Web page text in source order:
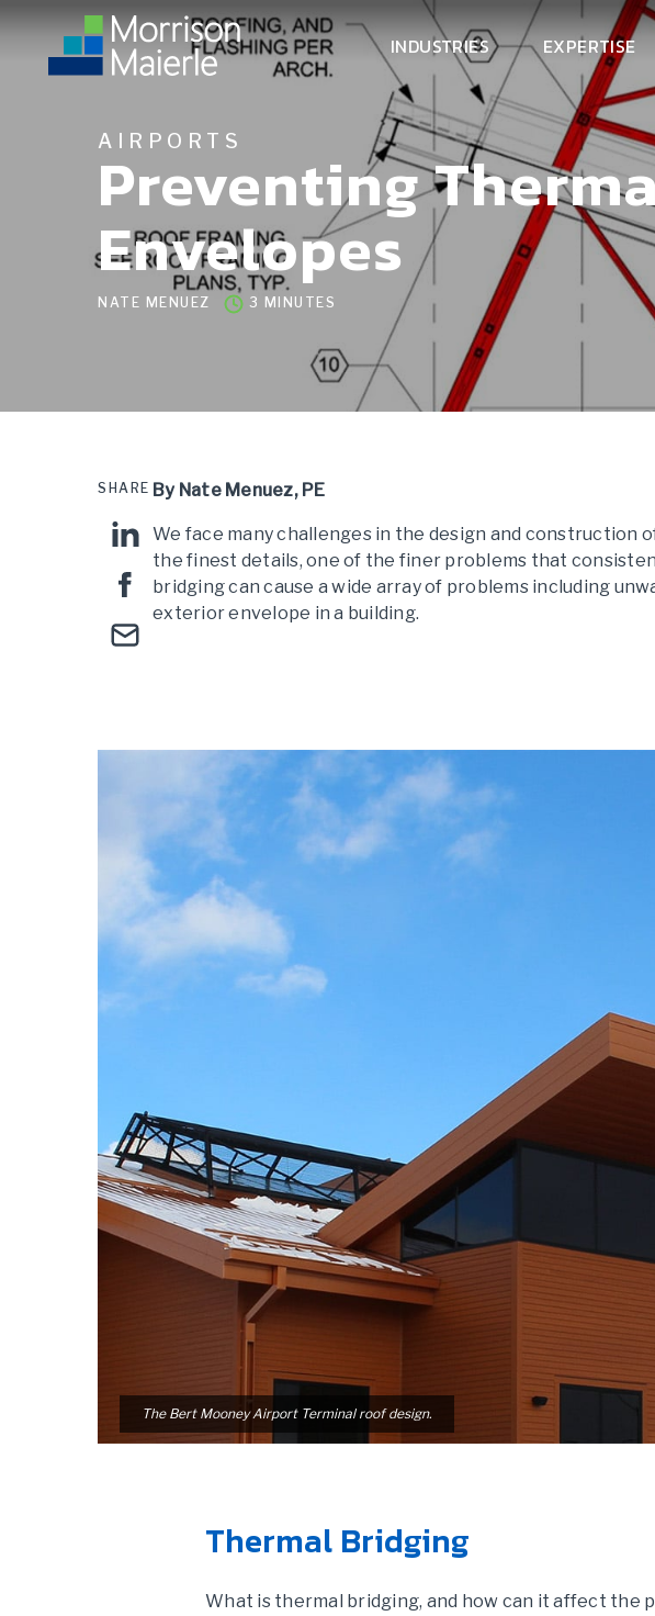
INDUSTRIES EXPERTISE
AIRPORTS
Preventing
Envelopes
NATE MENUEZ 3 MINUTES
SHARE By Nate Menuez, PE
We face many challenges in the design and construction
the finest details, one of the finer problems that
bridging can cause a wide array of problems including
exterior envelope in a building.
The Bert Mooney Airport Terminal roof design.
Thermal Bridging
What is thermal bridging, and how can it affect the